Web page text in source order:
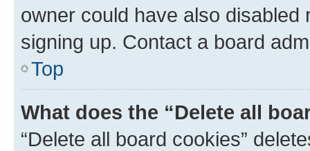
owner could have also
signing up. Contact a board
Top
What does the “Delete all
“Delete all board cookies”